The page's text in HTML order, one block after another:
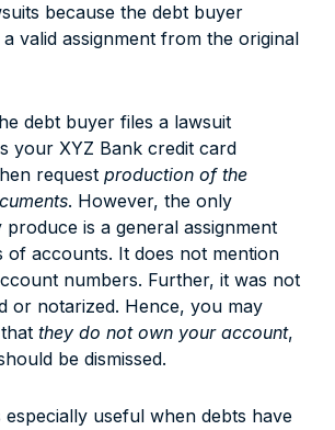
because the debt buyer
valid assignment from the original
debt buyer files a lawsuit
your XYZ Bank credit card
request production of the
. However, the only
is a general assignment
of accounts. It does not mention
numbers. Further, it was not
or notarized. Hence, you may
they do not own your account,
be dismissed.
especially useful when debts have